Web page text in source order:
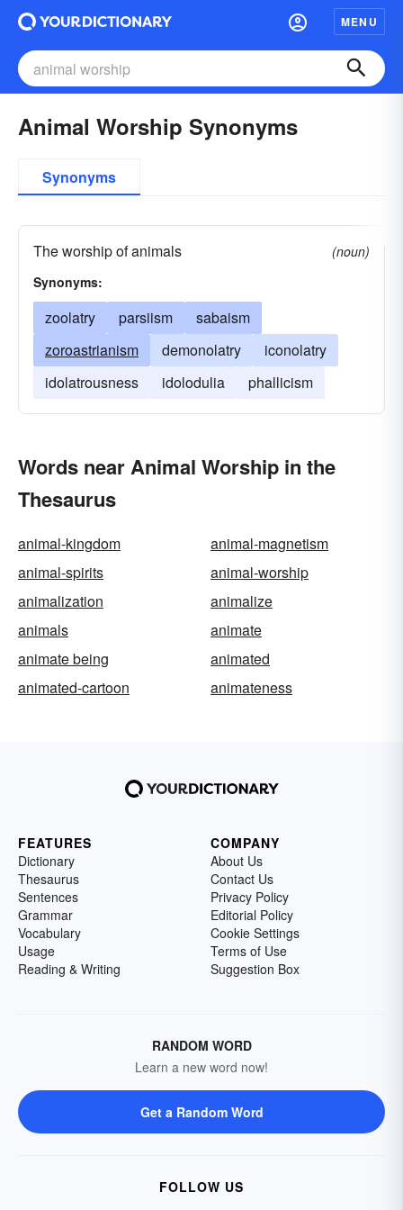
MENU
Animal Worship Synonyms
Synonyms
The worship of animals
(noun)
Synonyms:
zoolatry parsiism
sabaism
zoroastrianism
demonolatry
iconolatry
idolatrousness
idolodulia phallicism
Words near Animal Worship in the
Thesaurus
animal-kingdom
animal-magnetism
animal-spirits
animal-worship
animalization
animalize
animals
animate
animate being
animated
animated-cartoon
animateness
FEATURES
Dictionary
Thesaurus
Sentences
Grammar
Vocabulary
Usage
Reading & Writing
COMPANY
About Us
Contact Us
Privacy Policy
Editorial Policy
Cookie Settings
Terms of Use
Suggestion Box
RANDOM WORD
Learn a new word now!
Get a Random Word
FOLLOW US